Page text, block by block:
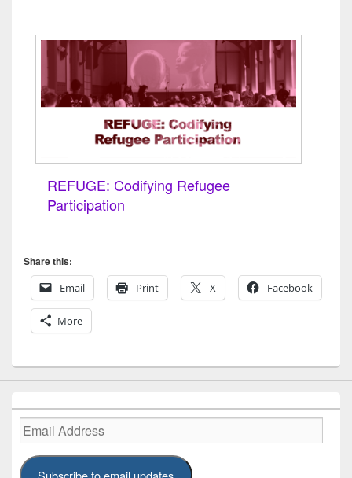
REFUGE: Codifying Refugee
Participation
Share this:
Email
Print X Facebook
More
Email
Address